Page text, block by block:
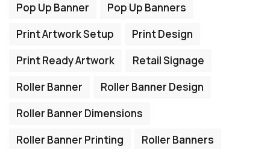
Pop Up Banner
Pop Up Banners
Print Artwork Setup
Print Design
Print Ready Artwork
Retail Signage
Roller Banner
Roller Banner Design
Roller Banner Dimensions
Roller Banner Printing
Roller Banners